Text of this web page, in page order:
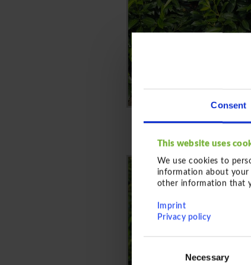
Consent
This website uses
We use cookies to
information about your
other information that
Imprint
Privacy policy
Necessary